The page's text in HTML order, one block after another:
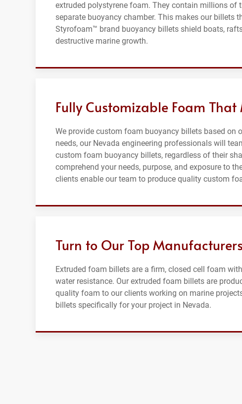
extruded polystyrene foam. They contain millions of
separate buoyancy chamber. This makes our billets
Styrofoam™ brand buoyancy billets shield boats,
destructive marine growth.
Fully Customizable Foam
We provide custom foam buoyancy billets based on
needs, our Nevada engineering professionals will
custom foam buoyancy billets, regardless of their
comprehend your needs, purpose, and exposure to
clients enable our team to produce quality custom
Turn to Our Top
Extruded foam billets are a firm, closed cell foam
water resistance. Our extruded foam billets are
quality foam to our clients working on marine
billets specifically for your project in Nevada.